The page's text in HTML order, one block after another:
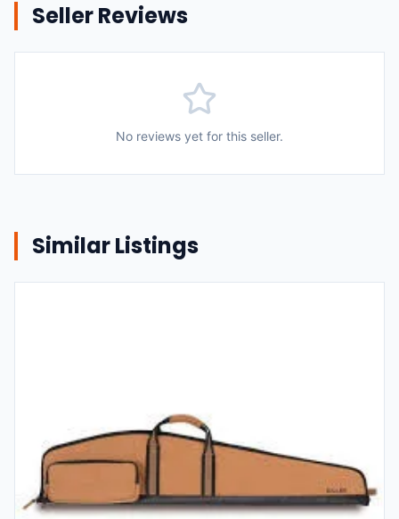
Seller Reviews
No reviews yet for this seller.
Similar Listings